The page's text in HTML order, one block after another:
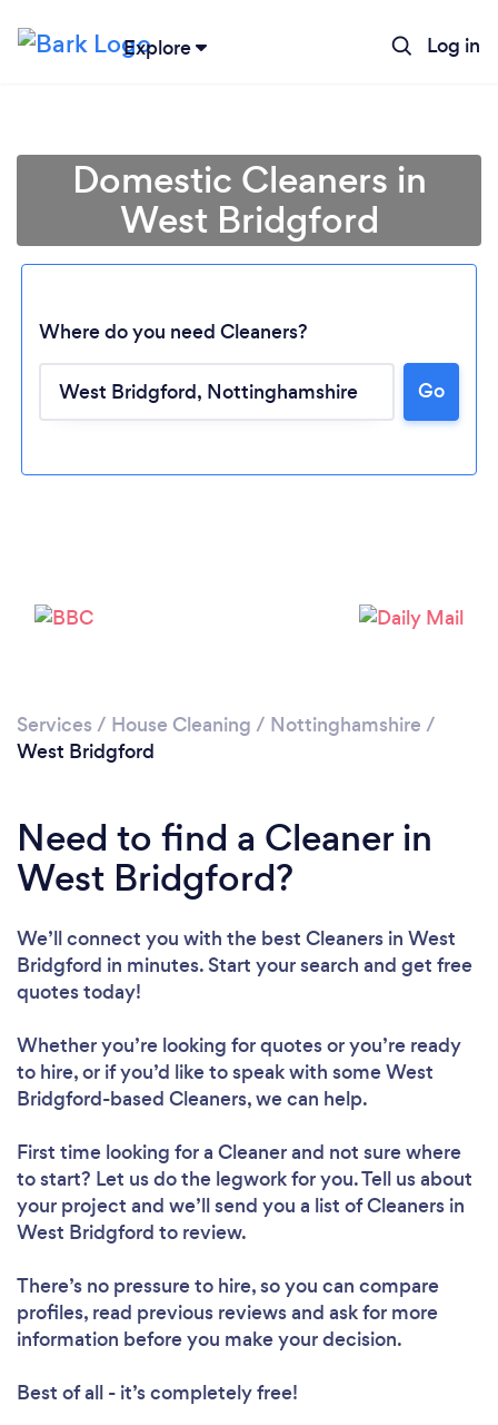
Explore Log in
Loading...
Domestic Cleaners in
West Bridgford
Where do you need Cleaners?
Go
Services / House Cleaning / Nottinghamshire /
West Bridgford
Need to find a Cleaner in
West Bridgford?
We’ll connect you with the best Cleaners in West
Bridgford in minutes. Start your search and get free
quotes today!
Whether you’re looking for quotes or you’re ready
to hire, or if you’d like to speak with some West
Bridgford-based Cleaners, we can help.
First time looking for a Cleanerand not sure where
to start? Let us do the legwork for you. Tell us about
your project and we’ll send you a list of Cleaners in
West Bridgford to review.
There’s no pressure to hire, so you can compare
profiles, read previous reviews and ask for more
information before you make your decision.
Best of all - it’s completely free!